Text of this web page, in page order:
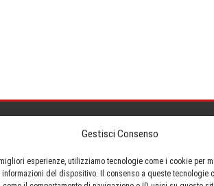
Gestisci Consenso
esperienze, utilizziamo tecnologie come i cookie per
del dispositivo. Il consenso a queste tecnologie